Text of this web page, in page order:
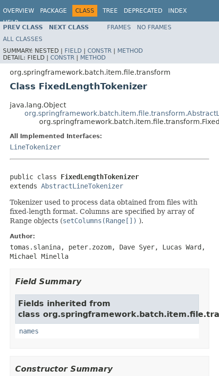
OVERVIEW PACKAGE CLASS TREE DEPRECATED
INDEX
HELP
PREV CLASS NEXT CLASS FRAMES
NO FRAMES
ALL CLASSES
SUMMARY: NESTED | FIELD | CONSTR | METHOD
DETAIL: FIELD | CONSTR | METHOD
org.springframework.batch.item.file.transform
Class FixedLengthTokenizer
java.lang.Object
All Implemented Interfaces:
LineTokenizer
public class FixedLengthTokenizer
extends AbstractLineTokenizer
Tokenizer used to process data obtained from files with
fixed-length format. Columns are specified by array of
Range objects (setColumns(Range[]) ).
Author:
tomas.slanina, peter.zozom, Dave Syer, Lucas Ward,
Michael Minella
Field Summary
Fields inherited from
class
names
Constructor Summary